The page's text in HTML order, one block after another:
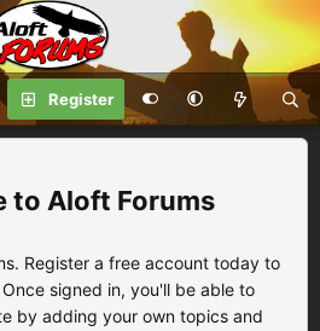
Register
Aloft Forums
Register a free account today to
signed in, you'll be able to
by adding your own topics and